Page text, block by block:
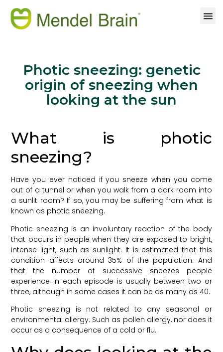
Photic sneezing: genetic
origin of sneezing when
looking at the sun
What is photic
sneezing?
Have you ever noticed if you sneeze when you come
out of a tunnel or when you walk from a dark room into
a sunlit room? If so, you may be suffering from what is
known as photic sneezing.
Photic sneezing is an involuntary reaction of the body
that occurs in people when they are exposed to bright,
intense light, such as sunlight. It is estimated that this
condition affects around 35% of the population. And
that the number of successive sneezes people
experience in each episode is usually between two or
three, although in some cases it can be as many as 40.
Photic sneezing is not related to any seasonal or
environmental allergy. Such as pollen allergy, nor does it
occur as a consequence of a cold or flu.